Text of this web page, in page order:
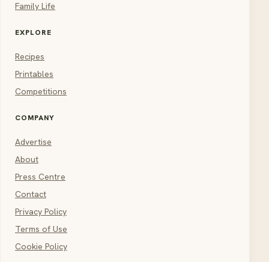
Family Life
EXPLORE
Recipes
Printables
Competitions
COMPANY
Advertise
About
Press Centre
Contact
Privacy Policy
Terms of Use
Cookie Policy